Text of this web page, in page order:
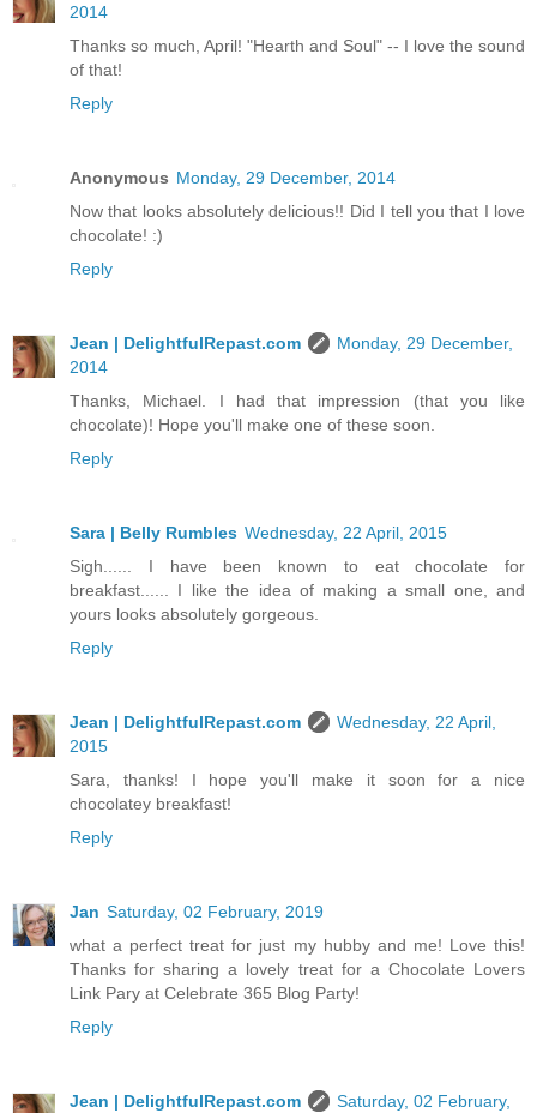
2014
Thanks so much, April! "Hearth and Soul" -- I love the sound
of that!
Reply
Anonymous Monday, 29 December, 2014
Now that looks absolutely delicious!! Did I tell you that I love
chocolate! :)
Reply
Jean | DelightfulRepast.com
Monday, 29 December,
2014
Thanks, Michael. I had that impression (that you like
chocolate)! Hope you'll make one of these soon.
Reply
Sara | Belly Rumbles Wednesday, 22 April, 2015
Sigh...... I have been known to eat chocolate for
breakfast...... I like the idea of making a small one, and
yours looks absolutely gorgeous.
Reply
Jean | DelightfulRepast.com
Wednesday, 22 April,
2015
Sara, thanks! I hope you'll make it soon for a nice
chocolatey breakfast!
Reply
Jan Saturday, 02 February, 2019
what a perfect treat for just my hubby and me! Love this!
Thanks for sharing a lovely treat for a Chocolate Lovers
Link Pary at Celebrate 365 Blog Party!
Reply
Jean | DelightfulRepast.com
Saturday, 02 February,